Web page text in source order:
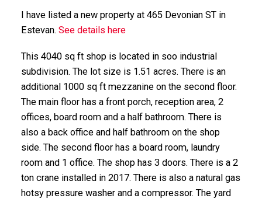
I have listed a new property at 465 Devonian ST in
Estevan. See details here
This 4040 sq ft shop is located in soo industrial
subdivision. The lot size is 1.51 acres. There is an
additional 1000 sq ft mezzanine on the second floor.
The main floor has a front porch, reception area, 2
offices, board room and a half bathroom. There is
also a back office and half bathroom on the shop
side. The second floor has a board room, laundry
room and 1 office. The shop has 3 doors. There is a 2
ton crane installed in 2017. There is also a natural gas
hotsy pressure washer and a compressor. The yard